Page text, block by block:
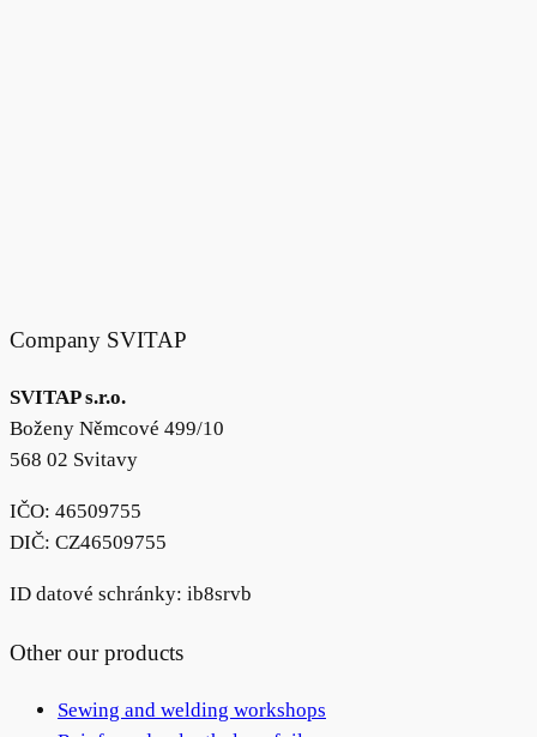
Company SVITAP
SVITAP s.r.o.
Boženy Němcové 499/10
568 02 Svitavy
IČO: 46509755
DIČ: CZ46509755
ID datové schránky: ib8srvb
Other our products
Sewing and welding workshops